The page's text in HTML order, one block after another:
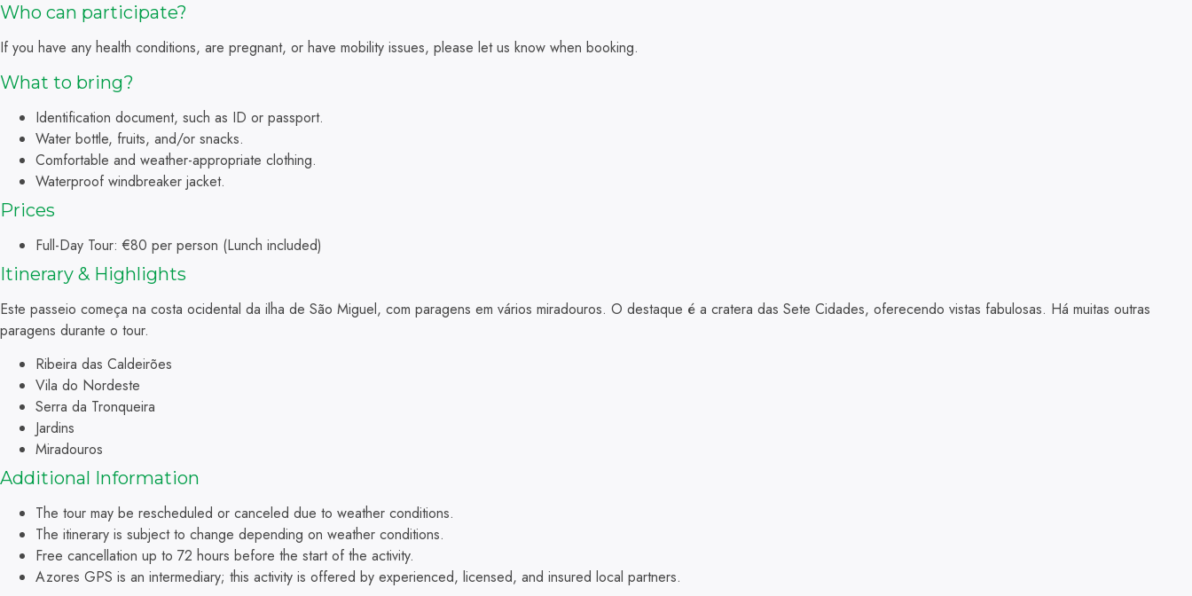
Who can participate?
If you have any health conditions, are pregnant, or have mobility issues, please let us know when booking.
What to bring?
Identification document, such as ID or passport.
Water bottle, fruits, and/or snacks.
Comfortable and weather-appropriate clothing.
Waterproof windbreaker jacket.
Prices
Full-Day Tour: €80 per person (Lunch included)
Itinerary & Highlights
Este passeio começa na costa ocidental da ilha de São Miguel, com paragens em vários miradouros. O destaque é a cratera das Sete Cidades, oferecendo vistas fabulosas. Há muitas outras
paragens durante o tour.
Ribeira das Caldeirões
Vila do Nordeste
Serra da Tronqueira
Jardins
Miradouros
Additional Information
The tour may be rescheduled or canceled due to weather conditions.
The itinerary is subject to change depending on weather conditions.
Free cancellation up to 72 hours before the start of the activity.
Azores GPS is an intermediary; this activity is offered by experienced, licensed, and insured local partners.